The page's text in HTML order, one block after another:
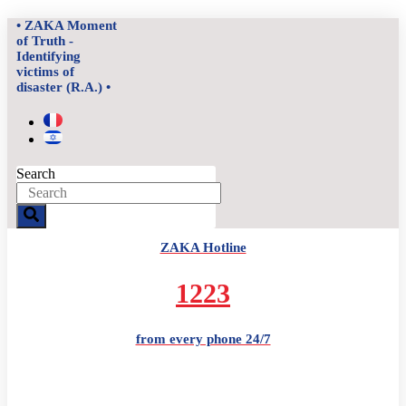
to
content
• ZAKA Moment
of Truth -
Identifying
victims of
disaster (R.A.) •
Search
ZAKA Hotline
1223
from every phone 24/7